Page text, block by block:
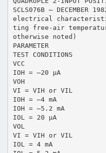
SCLS076B – DECEMBER
electrical
ting free-air
otherwise noted)
PARAMETER
TEST CONDITIONS
VCC
IOH = –20 µA
VOH
VI = VIH or VIL
IOH = –4 mA
IOH = –5.2 mA
IOL = 20 µA
VOL
VI = VIH or VIL
IOL = 4 mA